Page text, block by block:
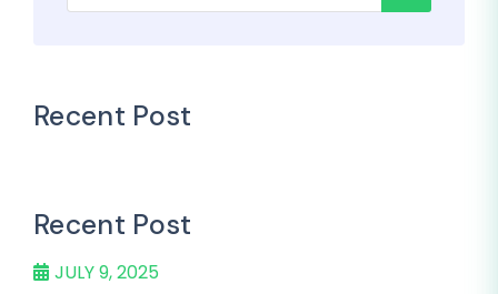
Recent Post
Recent Post
JULY 9, 2025